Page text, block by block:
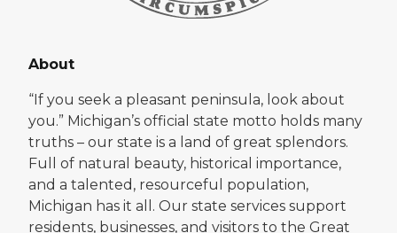
About
“If you seek a pleasant peninsula, look about
you.” Michigan’s official state motto holds many
truths – our state is a land of great splendors.
Full of natural beauty, historical importance,
and a talented, resourceful population,
Michigan has it all. Our state services support
residents, businesses, and visitors to the Great